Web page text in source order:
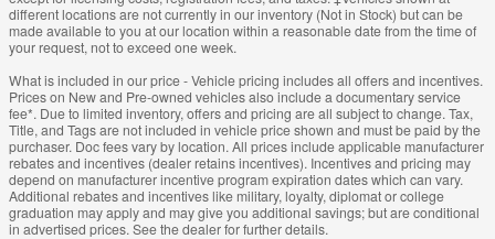
different locations are not currently in our inventory (Not in Stock) but can be
made available to you at our location within a reasonable date from the time of
your request, not to exceed one week.
What is included in our price - Vehicle pricing includes all offers and incentives.
Prices on New and Pre-owned vehicles also include a documentary service
fee*. Due to limited inventory, offers and pricing are all subject to change. Tax,
Title, and Tags are not included in vehicle price shown and must be paid by the
purchaser. Doc fees vary by location. All prices include applicable manufacturer
rebates and incentives (dealer retains incentives). Incentives and pricing may
depend on manufacturer incentive program expiration dates which can vary.
Additional rebates and incentives like military, loyalty, diplomat or college
graduation may apply and may give you additional savings; but are conditional
in advertised prices. See the dealer for further details.